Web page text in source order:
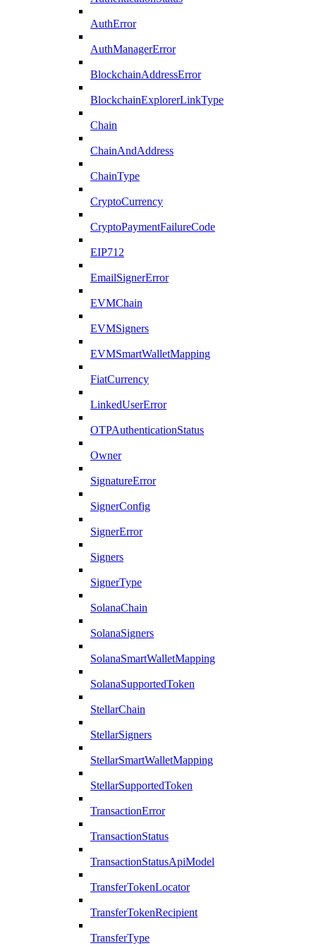
AuthError
AuthManagerError
BlockchainAddressError
BlockchainExplorerLinkType
Chain
ChainAndAddress
ChainType
CryptoCurrency
CryptoPaymentFailureCode
EIP712
EmailSignerError
EVMChain
EVMSigners
EVMSmartWalletMapping
FiatCurrency
LinkedUserError
OTPAuthenticationStatus
Owner
SignatureError
SignerConfig
SignerError
Signers
SignerType
SolanaChain
SolanaSigners
SolanaSmartWalletMapping
SolanaSupportedToken
StellarChain
StellarSigners
StellarSmartWalletMapping
StellarSupportedToken
TransactionError
TransactionStatus
TransactionStatusApiModel
TransferTokenLocator
TransferTokenRecipient
TransferType